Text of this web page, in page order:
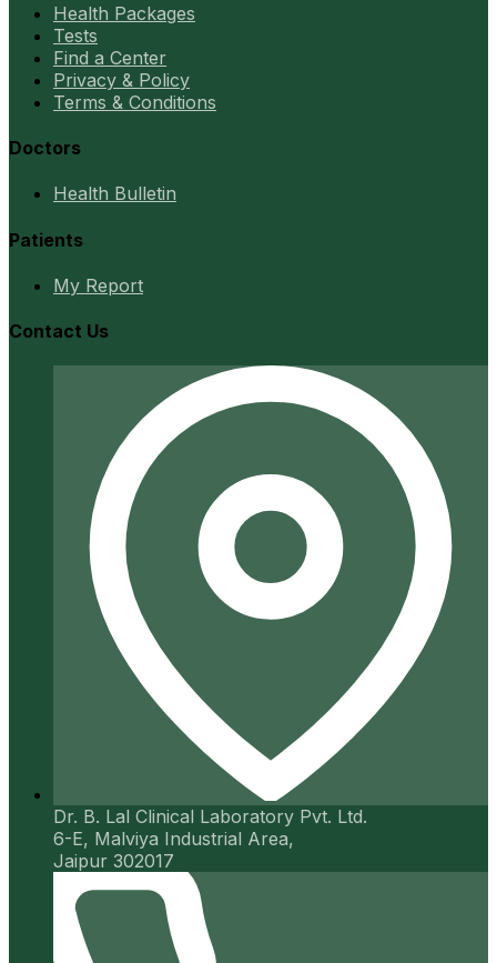
Health Packages
Tests
Find a Center
Privacy & Policy
Terms & Conditions
Doctors
Health Bulletin
Patients
My Report
Contact Us
Dr. B. Lal Clinical Laboratory Pvt. Ltd.
6-E, Malviya Industrial Area,
Jaipur 302017